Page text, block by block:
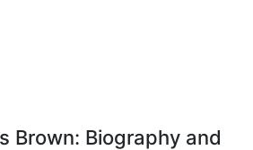
Brown: Biography and